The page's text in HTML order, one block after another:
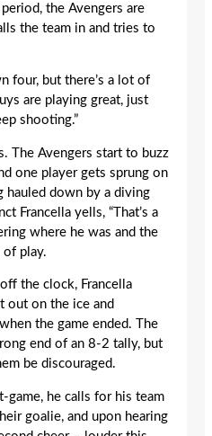
the Avengers are
the team in and tries to
four, but there’s a lot of
are playing great, just
shooting.”
The Avengers start to buzz
one player gets sprung on
hauled down by a diving
Francella yells, “That’s a
where he was and the
play.
the clock, Francella
out on the ice and
the game ended. The
end of an 8-2 tally, but
be discouraged.
game, he calls for his team
goalie, and upon hearing